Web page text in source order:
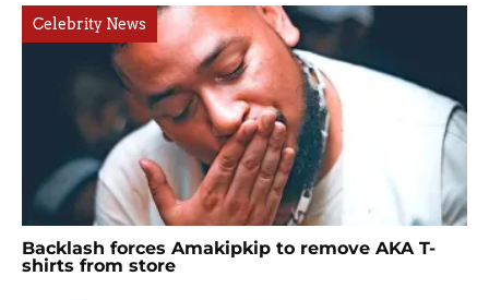
Celebrity News
Backlash forces Amakipkip to remove AKA T-
shirts from store